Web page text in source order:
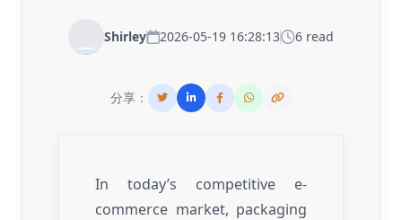
Shirley 2026-05-19 16:28:13 6 read
分享：
In today’s competitive e-
commerce market, packaging